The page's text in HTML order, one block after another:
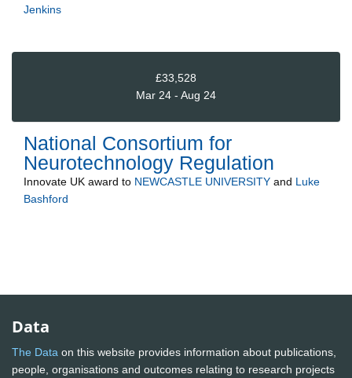
Jenkins
£33,528
Mar 24 - Aug 24
National Consortium for
Neurotechnology Regulation
Innovate UK award to NEWCASTLE UNIVERSITY and Luke
Bashford
Data
The Data on this website provides information about publications,
people, organisations and outcomes relating to research projects